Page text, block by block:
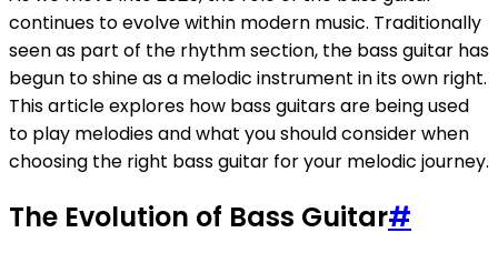
continues to evolve within modern music. Traditionally
seen as part of the rhythm section, the bass guitar has
begun to shine as a melodic instrument in its own right.
This article explores how bass guitars are being used
to play melodies and what you should consider when
choosing the right bass guitar for your melodic journey.
The Evolution of Bass Guitar#